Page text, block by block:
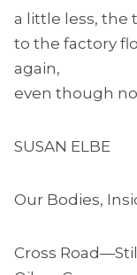
a little less, the
to the factory
again,
even though
SUSAN ELBE
Our Bodies,
Cross